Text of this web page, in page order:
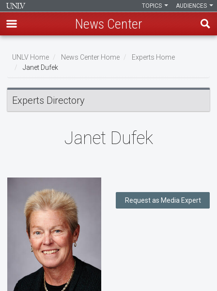
main
content
AUDIENCES
TOPICS
News Center
Breadcrumb
UNLV Home News Center Home
Experts Home
Janet Dufek
Experts Directory
Janet Dufek
Request as Media Expert